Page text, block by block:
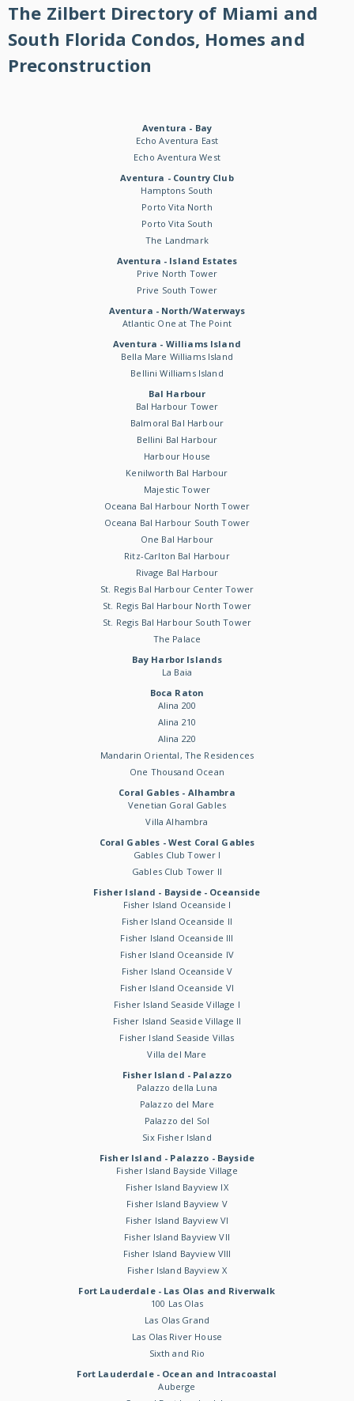
The Zilbert Directory of Miami and
South Florida Condos, Homes and
Preconstruction
Aventura - Bay
Echo Aventura East
Echo Aventura West
Aventura - Country Club
Hamptons South
Porto Vita North
Porto Vita South
The Landmark
Aventura - Island Estates
Prive North Tower
Prive South Tower
Aventura - North/Waterways
Atlantic One at The Point
Aventura - Williams Island
Bella Mare Williams Island
Bellini Williams Island
Bal Harbour
Bal Harbour Tower
Balmoral Bal Harbour
Bellini Bal Harbour
Harbour House
Kenilworth Bal Harbour
Majestic Tower
Oceana Bal Harbour North Tower
Oceana Bal Harbour South Tower
One Bal Harbour
Ritz-Carlton Bal Harbour
Rivage Bal Harbour
St. Regis Bal Harbour Center Tower
St. Regis Bal Harbour North Tower
St. Regis Bal Harbour South Tower
The Palace
Bay Harbor Islands
La Baia
Boca Raton
Alina 200
Alina 210
Alina 220
Mandarin Oriental, The Residences
One Thousand Ocean
Coral Gables - Alhambra
Venetian Goral Gables
Villa Alhambra
Coral Gables - West Coral Gables
Gables Club Tower I
Gables Club Tower II
Fisher Island - Bayside - Oceanside
Fisher Island Oceanside I
Fisher Island Oceanside II
Fisher Island Oceanside III
Fisher Island Oceanside IV
Fisher Island Oceanside V
Fisher Island Oceanside VI
Fisher Island Seaside Village I
Fisher Island Seaside Village II
Fisher Island Seaside Villas
Villa del Mare
Fisher Island - Palazzo
Palazzo della Luna
Palazzo del Mare
Palazzo del Sol
Six Fisher Island
Fisher Island - Palazzo - Bayside
Fisher Island Bayside Village
Fisher Island Bayview IX
Fisher Island Bayview V
Fisher Island Bayview VI
Fisher Island Bayview VII
Fisher Island Bayview VIII
Fisher Island Bayview X
Fort Lauderdale - Las Olas and Riverwalk
100 Las Olas
Las Olas Grand
Las Olas River House
Sixth and Rio
Fort Lauderdale - Ocean and Intracoastal
Auberge